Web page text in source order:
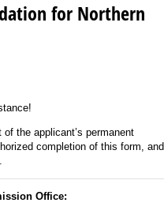
for Northern
the applicant’s permanent
completion of this form, and
Office: